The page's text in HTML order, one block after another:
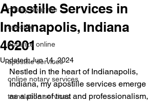
notary near me
apostille
notarize online
apostille services
online notary services
translation services
Apostille Services in
Indianapolis, Indiana
46201
Updated:Jun 14, 2024
Nestled in the heart of Indianapolis,
Indiana, my apostille services emerge
as a pillar of trust and professionalism,